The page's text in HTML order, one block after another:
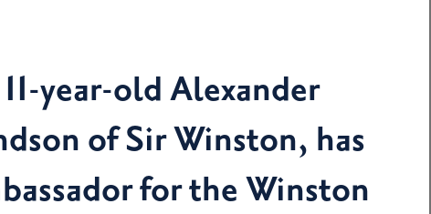
year-old Alexander
of Sir Winston, has
for the Winston